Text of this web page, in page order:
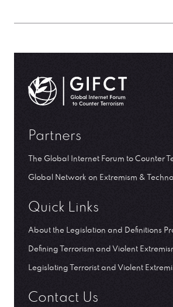
GIFCT| Global Internet Forum to
Partners
The Global Internet Forum to Counter
Global Network on Extremism &
Quick Links
About the Legislation and Definitions
Defining Terrorism and Violent
Legislating Terrorist and Violent
Contact Us